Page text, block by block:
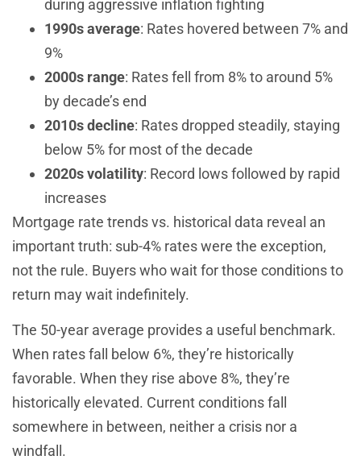
during aggressive inflation fighting
1990s average: Rates hovered between 7% and
9%
2000s range: Rates fell from 8% to around 5%
by decade’s end
2010s decline: Rates dropped steadily, staying
below 5% for most of the decade
2020s volatility: Record lows followed by rapid
increases
Mortgage rate trends vs. historical data reveal an
important truth: sub-4% rates were the exception,
not the rule. Buyers who wait for those conditions to
return may wait indefinitely.
The 50-year average provides a useful benchmark.
When rates fall below 6%, they’re historically
favorable. When they rise above 8%, they’re
historically elevated. Current conditions fall
somewhere in between, neither a crisis nor a
windfall.